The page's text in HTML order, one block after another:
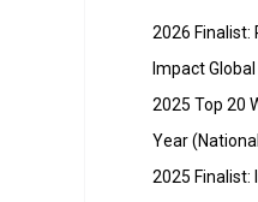
2026 Finalist:
Impact
2025 Top 20
Year
2025 Finalist: